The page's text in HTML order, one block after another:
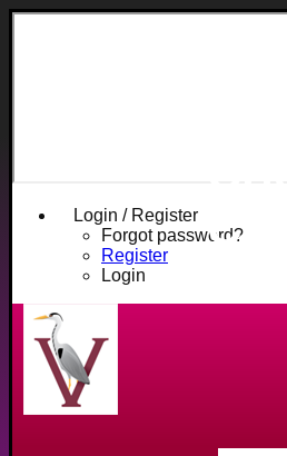
Login / Register
Forgot password?
Register
Login
Club